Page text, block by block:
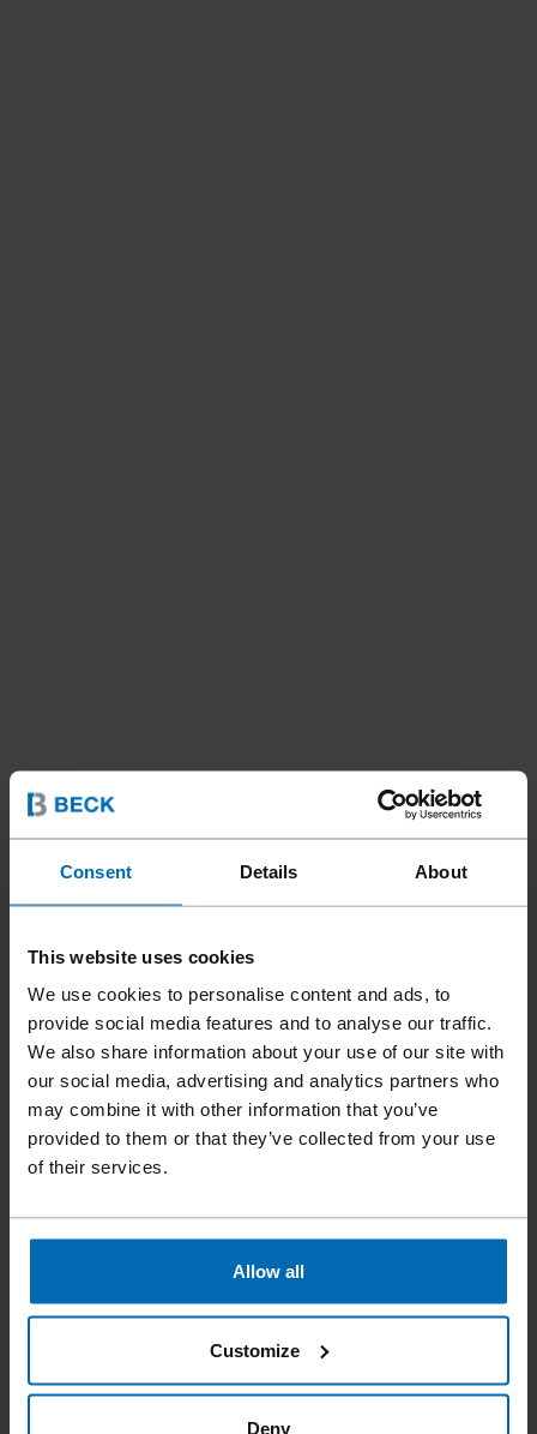
Consent Details About
This website uses cookies
We use cookies to personalise content and ads, to
provide social media features and to analyse our traffic.
We also share information about your use of our site with
our social media, advertising and analytics partners who
may combine it with other information that you’ve
provided to them or that they’ve collected from your use
of their services.
Allow all
Customize
Deny
Tools///Nailer/// Coil Nailers
F50 CN15W-PS65 SCR
CN15W-PS 65 SCR nailer processes not only 15° plastic
SCRAIL® and 15° plastic sheet coil SCRAIL®. This makes the
tool perfect for a variety of applications such as siding, roof
versatility that makes the nailer an ideal helper, but also the
comfortable handling thanks to its light weight, optimal
balance and rubber comfort grip. Moreover, thanks to the